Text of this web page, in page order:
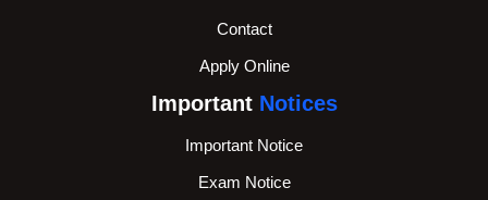
Contact
Apply Online
Important Notices
Important Notice
Exam Notice